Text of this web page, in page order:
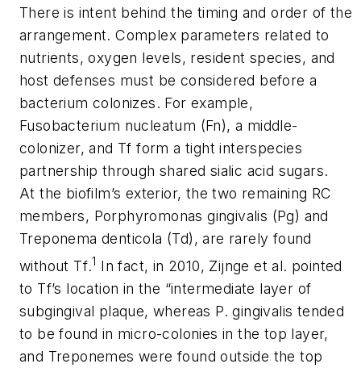
There is intent behind the timing and order of the
arrangement. Complex parameters related to
nutrients, oxygen levels, resident species, and
host defenses must be considered before a
bacterium colonizes. For example,
Fusobacterium nucleatum (Fn), a middle-
colonizer, and Tf form a tight interspecies
partnership through shared sialic acid sugars.
At the biofilm’s exterior, the two remaining RC
members, Porphyromonas gingivalis (Pg) and
Treponema denticola (Td), are rarely found
without Tf.1 In fact, in 2010, Zijnge et al. pointed
to Tf’s location in the “intermediate layer of
subgingival plaque, whereas P. gingivalis tended
to be found in micro-colonies in the top layer,
and Treponemes were found outside the top